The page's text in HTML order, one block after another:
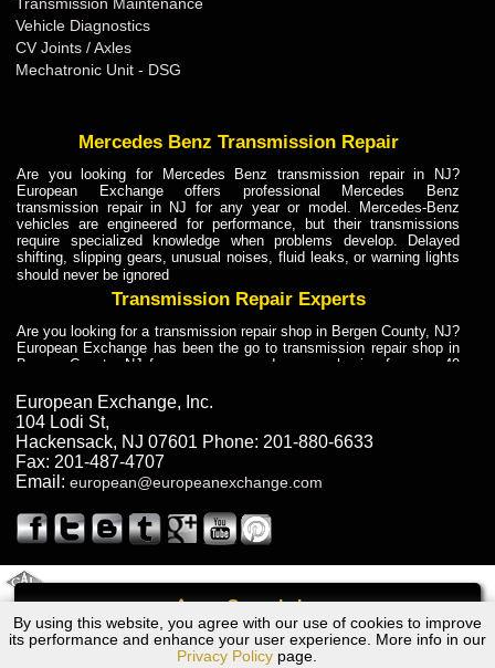
Call
By using this website, you agree with our use of cookies to improve
its performance and enhance your user experience. More info in our
Privacy Policy page.
Vehicle Diagnostics
CV Joints / Axles
Mechatronic Unit - DSG
Mercedes Benz Transmission Repair
Are you looking for Mercedes Benz transmission repair in NJ?
European Exchange offers professional Mercedes Benz
transmission repair in NJ for any year or model. Mercedes-Benz
vehicles are engineered for performance, but their transmissions
require specialized knowledge when problems develop. Delayed
shifting, slipping gears, unusual noises, fluid leaks, or warning lights
should never be ignored
Transmission Repair Experts
Are you looking for a transmission repair shop in Bergen County, NJ?
European Exchange has been the go to transmission repair shop in
Bergen County, NJ for car owners and car mechanics for over 40
dependable service for drivers, mechanics, and vehicle owners in
Bergen County, NJ. With decades of industry experience, European
Truck Transmission Repair
Are you looking for a transmission repair shop in Bergen County, NJ?
European Exchange has been the go to transmission repair shop in
years. European Exchange provides truck transmission repair for
drivers, fleet owners, and repair professionals who need dependable
Truck Transmission Repair
Exchange is a transmission shop in NJ that specializes in Dump
Truck transmission repair in NJ, transmission exchange and
transmission rebuild in NJ and has the skill-set to work with any type
European Exchange, Inc.
104 Lodi St,
Hackensack, NJ 07601 Phone: 201-880-6633
Fax: 201-487-4707
Email: european@europeanexchange.com
Chrysler Sebring Transmission Repair NJ